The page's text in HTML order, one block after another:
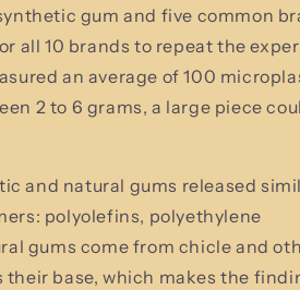
gum and five common
all 10 brands to repeat the
an average of 100
2 to 6 grams, a large piece
and natural gums released
polyolefins, polyethylene
gums come from chicle and
base, which makes the